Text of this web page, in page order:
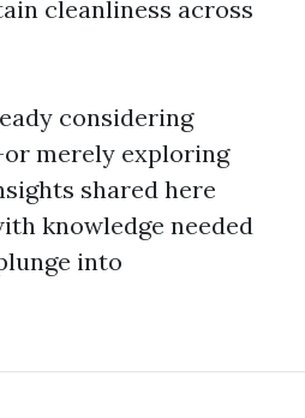
cleanliness across
considering
merely exploring
shared here
knowledge needed
into